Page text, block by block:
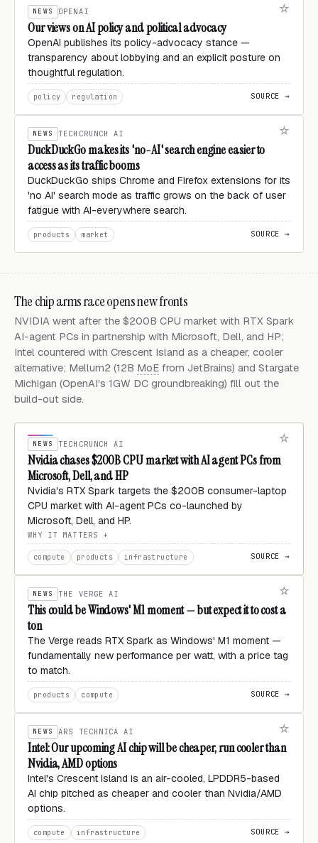
NEWS OPENAI
Our views on AI policy and political advocacy
OpenAI publishes its policy-advocacy stance —
transparency about lobbying and an explicit posture on
thoughtful regulation.
policy regulation SOURCE →
NEWS TECHCRUNCH AI
DuckDuckGo makes its 'no-AI' search engine easier to
access as its traffic booms
DuckDuckGo ships Chrome and Firefox extensions for its
'no AI' search mode as traffic grows on the back of user
fatigue with AI-everywhere search.
products market SOURCE →
The chip arms race opens new fronts
NVIDIA went after the $200B CPU market with RTX Spark
AI-agent PCs in partnership with Microsoft, Dell, and HP;
Intel countered with Crescent Island as a cheaper, cooler
alternative; Mellum2 (12B MoE from JetBrains) and Stargate
Michigan (OpenAI's 1GW DC groundbreaking) fill out the
build-out side.
NEWS TECHCRUNCH AI
Nvidia chases $200B CPU market with AI agent PCs from
Microsoft, Dell, and HP
Nvidia's RTX Spark targets the $200B consumer-laptop
CPU market with AI-agent PCs co-launched by
Microsoft, Dell, and HP.
WHY IT MATTERS
compute products infrastructure SOURCE →
NEWS THE VERGE AI
This could be Windows' M1 moment — but expect it to cost a
ton
The Verge reads RTX Spark as Windows' M1 moment —
fundamentally new performance per watt, with a price tag
to match.
products compute SOURCE →
NEWS ARS TECHNICA AI
Intel: Our upcoming AI chip will be cheaper, run cooler than
Nvidia, AMD options
Intel's Crescent Island is an air-cooled, LPDDR5-based
AI chip pitched as cheaper and cooler than Nvidia/AMD
options.
compute infrastructure SOURCE →